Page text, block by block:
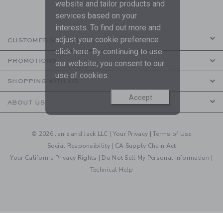
are covered by ourPrivacy Policy
CUSTOMER SERVICE
PROMOTIONS
SHOPPING WITH US
ABOUT US
© 2026 Janie and Jack LLC | Your Privacy |Terms of Use
Social Responsibility | CA Supply Chain Act
Your California Privacy Rights | Do Not Sell My Personal Information |
Technical Help
website and tailor products and
services based on your
interests. To find out more and
adjust your cookie preference
click here. By continuing to use
our website, you consent to our
use of cookies.
Accept